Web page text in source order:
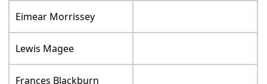
Eimear Morrissey
Lewis Magee
Frances Blackburn